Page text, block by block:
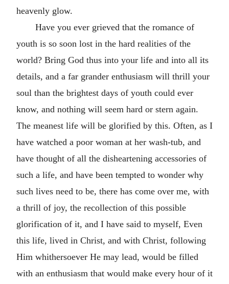
heavenly glow.
Have you ever grieved that the romance of
youth is so soon lost in the hard realities of the
world? Bring God thus into your life and into all its
details, and a far grander enthusiasm will thrill your
soul than the brightest days of youth could ever
know, and nothing will seem hard or stern again.
The meanest life will be glorified by this. Often, as I
have watched a poor woman at her wash-tub, and
have thought of all the disheartening accessories of
such a life, and have been tempted to wonder why
such lives need to be, there has come over me, with
a thrill of joy, the recollection of this possible
glorification of it, and I have said to myself, Even
this life, lived in Christ, and with Christ, following
Him whithersoever He may lead, would be filled
with an enthusiasm that would make every hour of it